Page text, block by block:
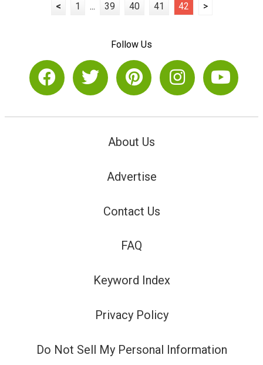
< 1 ... 39 40 41 42 >
Follow Us
About Us
Advertise
Contact Us
FAQ
Keyword Index
Privacy Policy
Do Not Sell My Personal Information